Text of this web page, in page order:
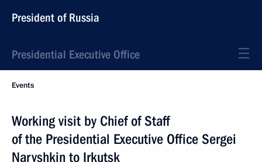
President of Russia
Presidential Executive Office
Events
Working visit by Chief of Staff
of the Presidential Executive Office Sergei
Naryshkin to Irkutsk